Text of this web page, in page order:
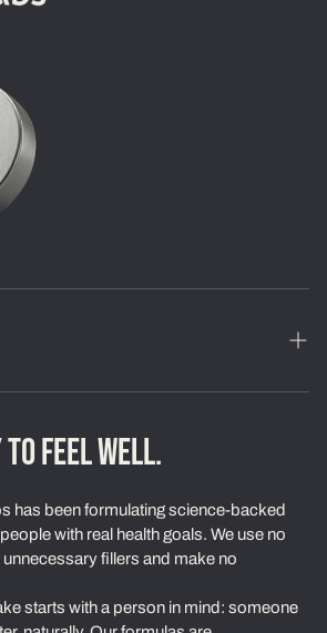
FEEL WELL.
has been formulating science-backed
with real health goals. We use no
fillers and make no
starts with a person in mind: someone